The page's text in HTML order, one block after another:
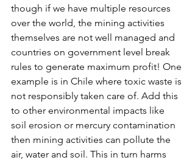
though if we have multiple resources
over the world, the mining activities
themselves are not well managed and
countries on government level break
rules to generate maximum profit! One
example is in Chile where toxic waste is
not responsibly taken care of. Add this
to other environmental impacts like
soil erosion or mercury contamination
then mining activities can pollute the
air, water and soil. This in turn harms